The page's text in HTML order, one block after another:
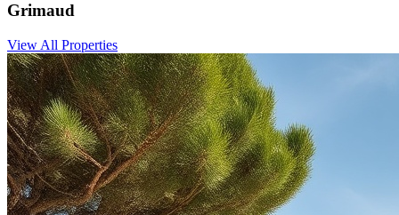
Grimaud
View All Properties